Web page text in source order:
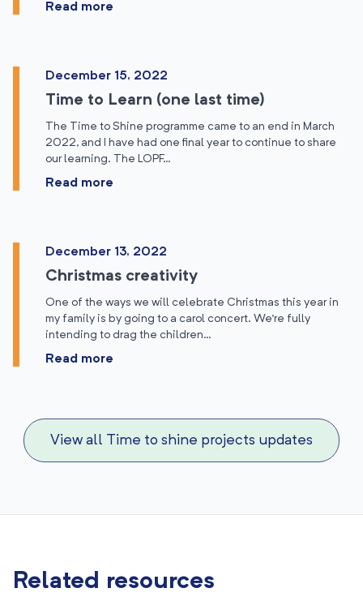
Read more
December 15, 2022
Time to Learn (one last time)
The Time to Shine programme came to an end in March
2022, and I have had one final year to continue to share
our learning. The LOPF…
Read more
December 13, 2022
Christmas creativity
One of the ways we will celebrate Christmas this year in
my family is by going to a carol concert. We’re fully
intending to drag the children…
Read more
View all Time to shine projects updates
Related resources